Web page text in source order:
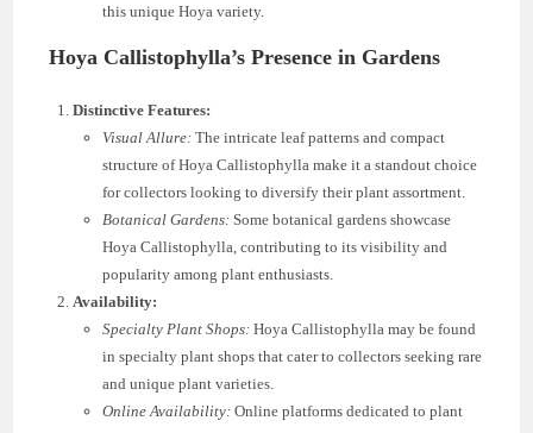
this unique Hoya variety.
Hoya Callistophylla’s Presence in Gardens
Distinctive Features:
Visual Allure: The intricate leaf patterns and compact
structure of Hoya Callistophylla make it a standout choice
for collectors looking to diversify their plant assortment.
Botanical Gardens: Some botanical gardens showcase
Hoya Callistophylla, contributing to its visibility and
popularity among plant enthusiasts.
Availability:
Specialty Plant Shops: Hoya Callistophylla may be found
in specialty plant shops that cater to collectors seeking rare
and unique plant varieties.
Online Availability: Online platforms dedicated to plant